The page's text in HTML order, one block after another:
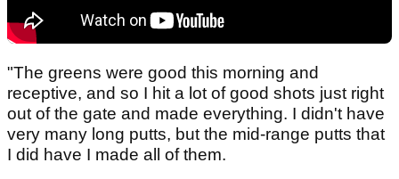
"The greens were good this morning and
receptive, and so I hit a lot of good shots just right
out of the gate and made everything. I didn't have
very many long putts, but the mid-range putts that
I did have I made all of them.